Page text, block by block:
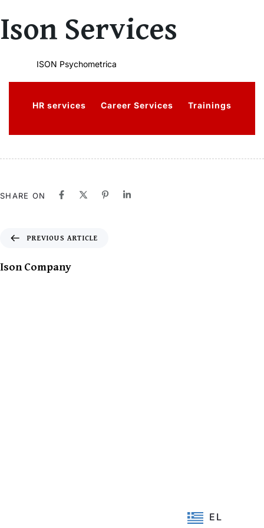
IN:
Ison Services
ISON Psychometrica
on:
HR services Career Services Trainings
SHARE ON
PREVIOUS ARTICLE
Ison Company
EL